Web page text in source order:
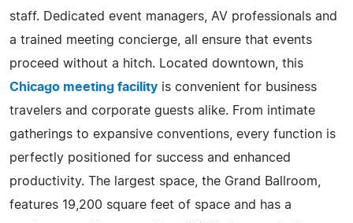
staff. Dedicated event managers, AV professionals and
a trained meeting concierge, all ensure that events
proceed without a hitch. Located downtown, this
Chicago meeting facility is convenient for business
travelers and corporate guests alike. From intimate
gatherings to expansive conventions, every function is
perfectly positioned for success and enhanced
productivity. The largest space, the Grand Ballroom,
features 19,200 square feet of space and has a